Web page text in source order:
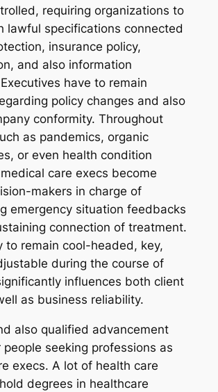
requiring organizations to
lawful specifications connected
insurance policy,
and also information
have to remain
policy changes and also
conformity. Throughout
as pandemics, organic
or even health condition
care execs become
makers in charge of
emergency situation feedbacks
connection of treatment.
to remain cool-headed, key,
during the course of
influences both client
as business reliability.
also qualified advancement
seeking professions as
execs. A lot of health care
degrees in healthcare